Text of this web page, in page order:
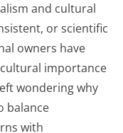
and cultural
or scientific
owners have
importance
wondering why
balance
with